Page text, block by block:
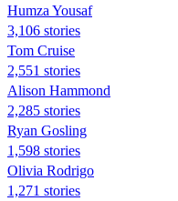
Humza Yousaf
3,106 stories
Tom Cruise
2,551 stories
Alison Hammond
2,285 stories
Ryan Gosling
1,598 stories
Olivia Rodrigo
1,271 stories